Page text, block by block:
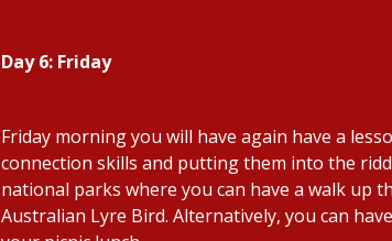
Day 6: Friday
Friday morning you will have again have a
connection skills and putting them into the
national parks where you can have a walk up
Australian Lyre Bird. Alternatively, you can